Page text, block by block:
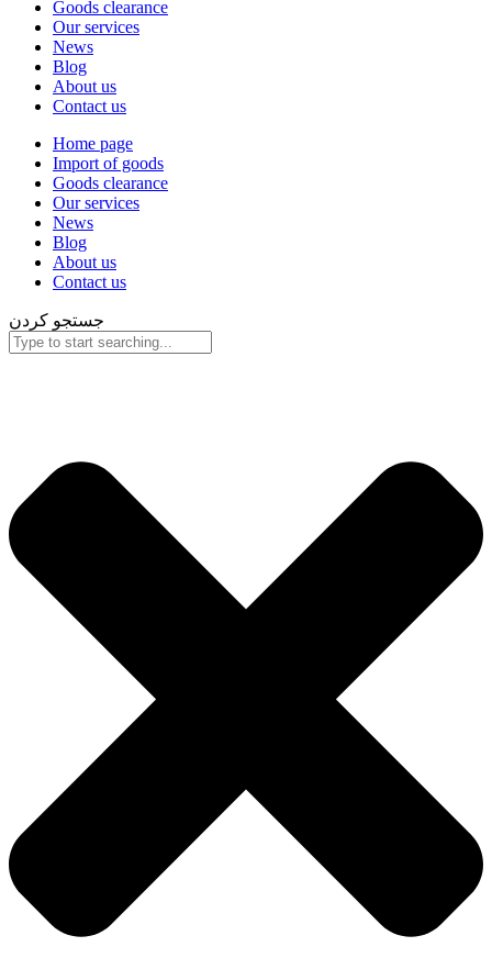
Goods clearance
Our services
News
Blog
About us
Contact us
Home page
Import of goods
Goods clearance
Our services
News
Blog
About us
Contact us
جستجو کردن